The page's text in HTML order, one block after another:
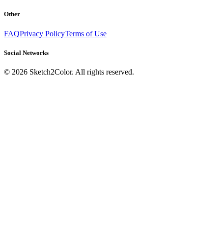
Other
FAQPrivacy PolicyTerms of Use
Social Networks
© 2026 Sketch2Color. All rights reserved.